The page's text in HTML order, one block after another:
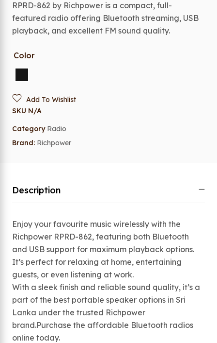
RPRD-862 by Richpower is a compact, full-
featured radio offering Bluetooth streaming, USB
playback, and excellent FM sound quality.
Color
Add To Wishlist
SKU N/A
Category Radio
Brand: Richpower
Description
Enjoy your favourite music wirelessly with the
Richpower RPRD-862, featuring both Bluetooth
and USB support for maximum playback options.
It’s perfect for relaxing at home, entertaining
guests, or even listening at work.
With a sleek finish and reliable sound quality, it’s a
part of the best portable speaker options in Sri
Lanka under the trusted Richpower
brand.Purchase the affordable Bluetooth radios
online today.